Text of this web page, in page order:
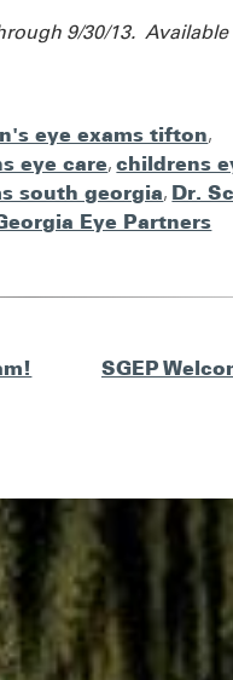
9/30/13.
eye exams tifton,
eye care,childrens
south georgia, Dr.
Eye Partners
SGEP